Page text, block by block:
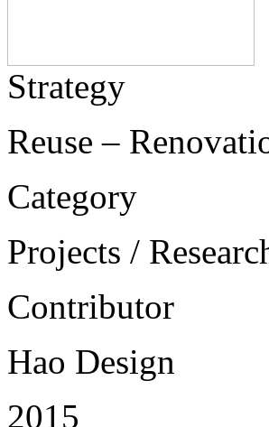
Strategy
Reuse –
Category
Projects /
Contributor
Hao Design
2015